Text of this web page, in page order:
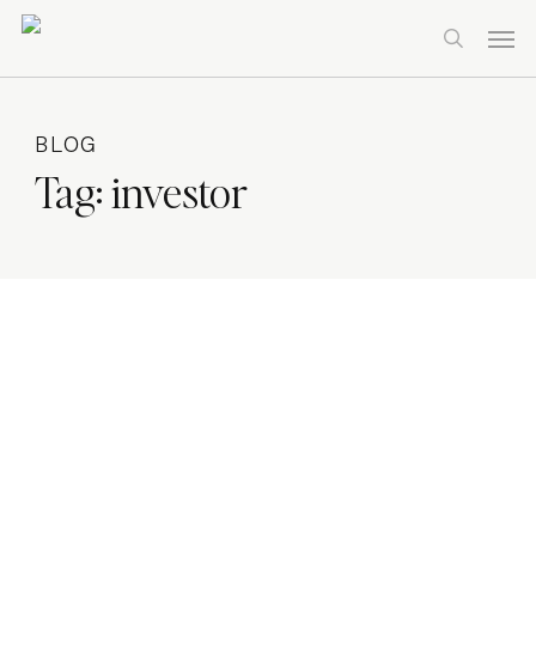
Skip
search
BLOG
Tag:investor